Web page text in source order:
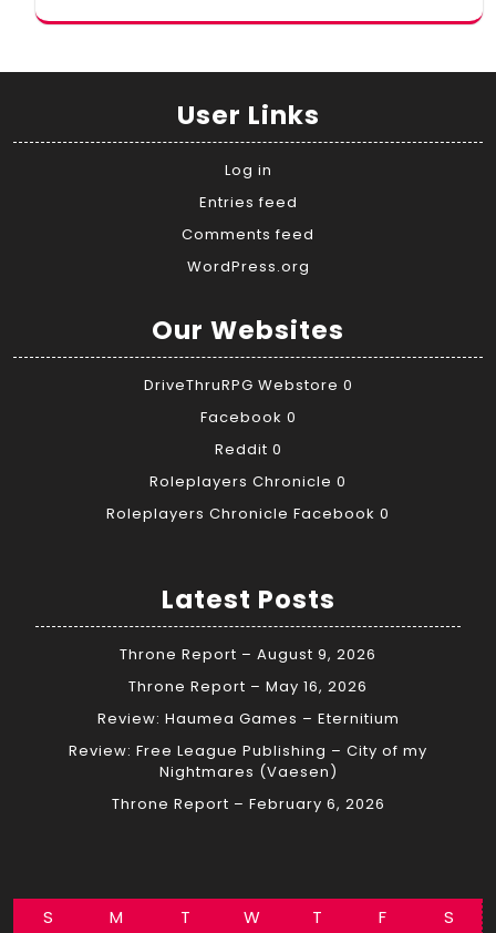
User Links
Log in
Entries feed
Comments feed
WordPress.org
Our Websites
DriveThruRPG Webstore 0
Facebook 0
Reddit 0
Roleplayers Chronicle 0
Roleplayers Chronicle Facebook 0
Latest Posts
Throne Report – August 9, 2026
Throne Report – May 16, 2026
Review: Haumea Games – Eternitium
Review: Free League Publishing – City of my
Nightmares (Vaesen)
Throne Report – February 6, 2026
S M T W T F S